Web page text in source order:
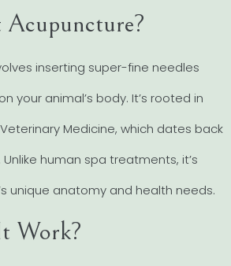
inserting super-fine needles
your animal’s body. It’s rooted in
Medicine, which dates back
human spa treatments, it’s
unique anatomy and health needs.
Work?